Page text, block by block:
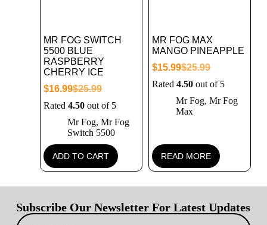
MR FOG SWITCH
5500 BLUE
RASPBERRY
CHERRY ICE
$25.99
$16.99
Rated 4.50out of 5
Mr Fog, Mr Fog
Switch 5500
ADD TO CART
MR FOG MAX
MANGO PINEAPPLE
$25.99
$15.99
Rated 4.50out of 5
Mr Fog, Mr Fog
Max
READ MORE
Subscribe Our Newsletter For Latest Updates